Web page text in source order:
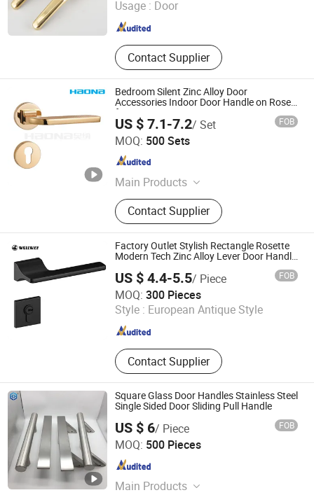
Usage : Door
Contact Supplier
Zhejiang , China Since 2020
Bedroom Silent Zinc Alloy Door
Accessories Indoor Door Handle on Rose
for House
US $ 7.1-7.2/ Set FOB
MOQ: 500 Sets
Main Products
Door handle; Lockbody; Cylinder;
Cabinet handle
Contact Supplier
WENZHOU HAONA HARDWARE CO.,LTD
Zhejiang , China
Factory Outlet Stylish Rectangle Rosette
Modern Tech Zinc Alloy Lever Door Handle
Customization OEM/ODM
US $ 4.4-5.5/ Piece FOB
MOQ: 300 Pieces
Style : European Antique Style
Contact Supplier
Wenzhou Wellway Hardware Co., Ltd.
Zhejiang , China Since 2025
Square Glass Door Handles Stainless Steel
Single Sided Door Sliding Pull Handle
US $ 6/ Piece FOB
MOQ: 500 Pieces
Main Products
EC Hardware Co., Ltd.
Guangdong , China